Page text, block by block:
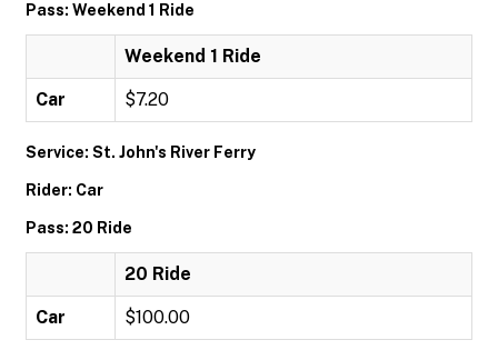
Pass: Weekend 1 Ride
Weekend 1 Ride
Car $7.20
Service: St. John's River Ferry
Rider: Car
Pass: 20 Ride
20 Ride
Car $100.00